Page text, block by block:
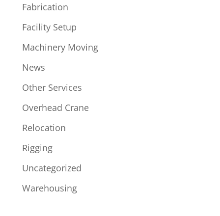
Fabrication
Facility Setup
Machinery Moving
News
Other Services
Overhead Crane
Relocation
Rigging
Uncategorized
Warehousing